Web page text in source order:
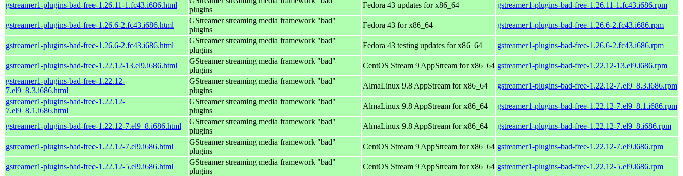
gstreamer1-plugins-bad-free-1.26.11-1.fc43.i686.html
plugins
Fedora 43 updates for x86_64 gstreamer1-plugins-bad-free-1.26.11-1.fc43.i686.rpm
gstreamer1-plugins-bad-free-1.26.6-2.fc43.i686.html
GStreamer streaming media framework "bad"
plugins
Fedora 43 for x86_64 gstreamer1-plugins-bad-free-1.26.6-2.fc43.i686.rpm
gstreamer1-plugins-bad-free-1.26.6-2.fc43.i686.html
GStreamer streaming media framework "bad"
plugins
Fedora 43 testing updates for x86_64 gstreamer1-plugins-bad-free-1.26.6-2.fc43.i686.rpm
gstreamer1-plugins-bad-free-1.22.12-13.el9.i686.html
GStreamer streaming media framework "bad"
plugins
CentOS Stream 9 AppStream for x86_64 gstreamer1-plugins-bad-free-1.22.12-13.el9.i686.rpm
gstreamer1-plugins-bad-free-1.22.12-
7.el9_8.3.i686.html
GStreamer streaming media framework "bad"
plugins
AlmaLinux 9.8 AppStream for x86_64
gstreamer1-plugins-bad-free-1.22.12-7.el9_8.3.i686.rpm
gstreamer1-plugins-bad-free-1.22.12-
7.el9_8.1.i686.html
GStreamer streaming media framework "bad"
plugins
AlmaLinux 9.8 AppStream for x86_64 gstreamer1-plugins-bad-free-1.22.12-7.el9_8.1.i686.rpm
gstreamer1-plugins-bad-free-1.22.12-7.el9_8.i686.html
GStreamer streaming media framework "bad"
plugins
AlmaLinux 9.8 AppStream for x86_64 gstreamer1-plugins-bad-free-1.22.12-7.el9_8.i686.rpm
gstreamer1-plugins-bad-free-1.22.12-7.el9.i686.html
GStreamer streaming media framework "bad"
plugins
CentOS Stream 9 AppStream for x86_64 gstreamer1-plugins-bad-free-1.22.12-7.el9.i686.rpm
gstreamer1-plugins-bad-free-1.22.12-5.el9.i686.html
GStreamer streaming media framework "bad"
plugins
CentOS Stream 9 AppStream for x86_64 gstreamer1-plugins-bad-free-1.22.12-5.el9.i686.rpm